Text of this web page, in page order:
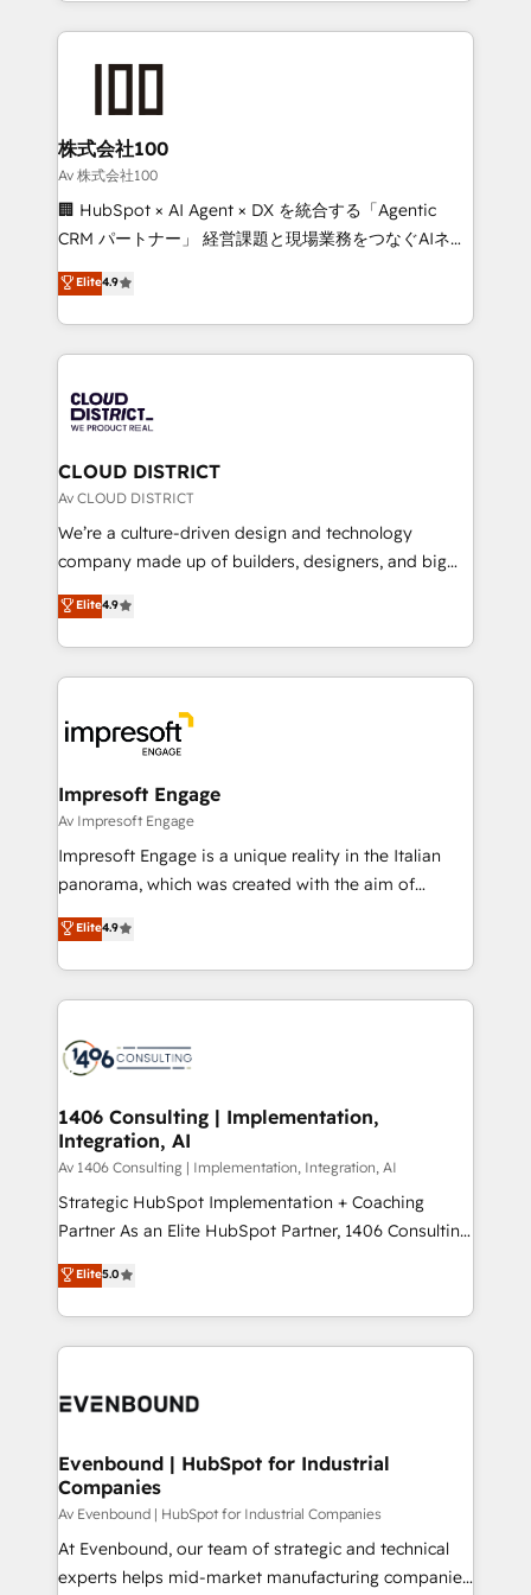
help businesses grow through technology, creativity,
end solutions that integrate CRM, AI automation,
inbound and loop marketing, content, and digital
creativity. Our multicultural team works in Spanish,
Portuguese, and English to design scalable strategies
that drive measurable growth. 🌎 Highlights: • 10+
Platform Migration Excellence. • Top 3 Partner of the
Year LATAM 2022, 2023, 2024, 2025. • Partner of the
business with HubSpot? Let Cebra’s experts help
you grow faster, smarter, and with impact.
株式会社100
Av 株式会社100
🏢 HubSpot × AI Agent × DX を統合する「Agentic
CRM パートナー」 経営課題と現場業務をつなぐAIネイ
ティブ・エージェンシーとして、HubSpot Eliteの実装
力で顧客フロント業務を再設計します。 💡 100inc は何
をする会社か？ HubSpotを共通基盤に、AIエージェン
トを組み込んだ顧客フロント業務（マーケティング・営
ィブ・エージェンシーです。事業部・グループ会社・部
門が分立する組織で、データと業務プロセスのサイロ化
を、CRMを軸とした全社共通基盤に再構築します。意
思決定者・PMO・現場担当者に並走します。 1️⃣
HubSpot導入・活用支援 顧客データの一元化から、
GTMの見える化・自動化まで。全Hub統合運用、デー
2️⃣ AIエージェント組織構築 営業・マーケティング業務
の一部をAIが自律実行する組織への移行を設計・実装。
DX × AI推進のPMO伴走支援 複数部門をまたぐDX×AI変
革を、構想から実装・定着までPMOとして主導。「設
の統合・浸透・変革管理を実行します。 ▸ CMS戦略設
計・導線設計・テンプレート設計をContent Hubで一体
提供。 ▸ 既存CRM・MAからの移行支援：Salesforce・
Marketo・Pardot等からの移行、カスタム設計、履歴
ンツとサイト構造を最適化。 🏆 なぜ100incを選ぶの
か？ ✓ HubSpot Eliteパートナー認定 ✓ HubSpotアワ
ード受賞・HUGリーダー ✓ ISO27001:2022 /
HubSpot大百科 出版 CRM・AI活用に関するご相談、現
状整理の壁打ちなど、構想段階からお気軽にお問い合わ
せください。
Elite4.9
CLOUD DISTRICT
Av CLOUD DISTRICT
We’re a culture-driven design and technology
company made up of builders, designers, and big
thinkers. We blend strategy, design, and
development—always fueled by curiosity—to turn
ideas, opportunities, and challenges into meaningful
experiences. To us, technology is more than just
and—most importantly—simple. That’s why we lean
into bold ideas and shape them into thoughtful
products and strategies that actually make a
difference.
Elite4.9
Impresoft Engage
Av Impresoft Engage
Impresoft Engage is a unique reality in the Italian
panorama, which was created with the aim of
putting Customer Experience at the center by
creating digital environments capable of integrating
people, processes and data. We offer the best
digital solutions on the market, ranging from CRM
marketing automation to online and offline sales
allowing companies to optimize processes and meet
the needs of the customer. We are part of Impresoft
Group, a group of specialized and complementary
companies that divide their offer into 4
Competence Centers: Smart Manufacturing,
The synergies generated by these integrations,
together with the combination of talents, skills,
to accompany companies on their digital
Elite4.9
1406 Consulting | Implementation,
Integration, AI
Av 1406 Consulting | Implementation, Integration, AI
Strategic HubSpot Implementation + Coaching
Partner As an Elite HubSpot Partner, 1406 Consulting
helps mid-market revenue teams transform how
they sell, market, and serve. We don't just build your
HubSpot—we teach your team to own it, then stay
to help you keep winning. What We Do ⚙️ CRM
Data & Content 📈 Sales & Marketing Alignment +
Agent Creation 🔄 Custom Integrations & Data
Migration Why 1406 We become part of your team.
Your team learns while we build. We fix what others
broke. Built for mid-market reality—practical
solutions that work with your actual headcount and
Elite5.0
Evenbound | HubSpot for Industrial
Companies
Av Evenbound | HubSpot for Industrial Companies
At Evenbound, our team of strategic and technical
experts helps mid-market manufacturing companies